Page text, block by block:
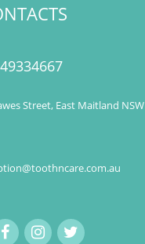
Street, East Maitland NSW